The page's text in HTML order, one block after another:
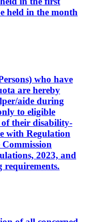
held in the month
who have
are hereby
aide during
to eligible
of their disability-
with Regulation
2023, and